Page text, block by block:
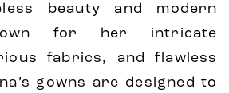
beauty and modern
for her intricate
fabrics, and flawless
gowns are designed to